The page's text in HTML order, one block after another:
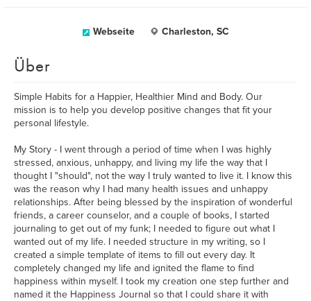
Webseite Charleston, SC
Über
Simple Habits for a Happier, Healthier Mind and Body. Our
mission is to help you develop positive changes that fit your
personal lifestyle.
My Story - I went through a period of time when I was highly
stressed, anxious, unhappy, and living my life the way that I
thought I "should", not the way I truly wanted to live it. I know this
was the reason why I had many health issues and unhappy
relationships. After being blessed by the inspiration of wonderful
friends, a career counselor, and a couple of books, I started
journaling to get out of my funk; I needed to figure out what I
wanted out of my life. I needed structure in my writing, so I
created a simple template of items to fill out every day. It
completely changed my life and ignited the flame to find
happiness within myself. I took my creation one step further and
named it the Happiness Journal so that I could share it with